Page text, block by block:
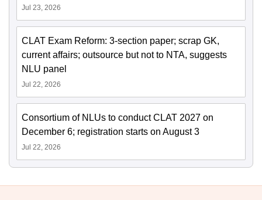
Jul 23, 2026
CLAT Exam Reform: 3-section paper; scrap GK,
current affairs; outsource but not to NTA, suggests
NLU panel
Jul 22, 2026
Consortium of NLUs to conduct CLAT 2027 on
December 6; registration starts on August 3
Jul 22, 2026